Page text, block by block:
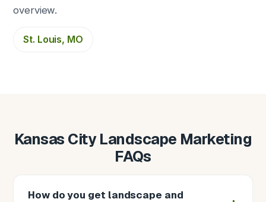
overview.
St. Louis, MO
Kansas City Landscape Marketing
FAQs
How do you get landscape and